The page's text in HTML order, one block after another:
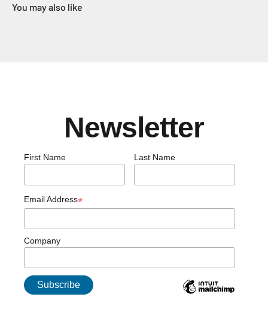
You may also like
Newsletter
First Name Last Name
Email Address*
Company